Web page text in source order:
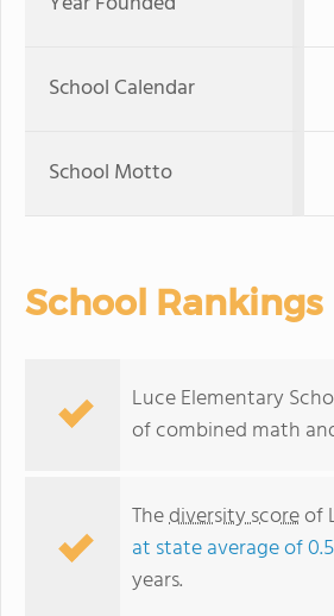
School Calendar
School Motto
School Rankings
Luce Elementary
of combined math
Thediversity scoreof
at state average of
years.